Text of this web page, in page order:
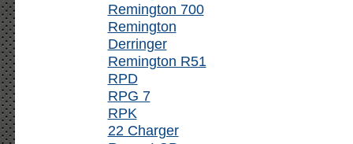
Remington 700
Remington
Derringer
Remington R51
RPD
RPG 7
RPK
22 Charger